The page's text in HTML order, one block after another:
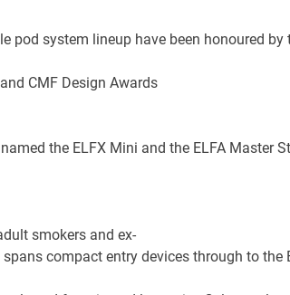
system lineup have been honoured by
the ELFX Mini and the ELFA
smokers and ex-
compact entry devices through to the